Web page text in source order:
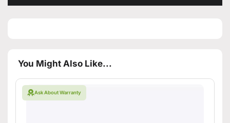
You Might Also Like...
Ask About Warranty